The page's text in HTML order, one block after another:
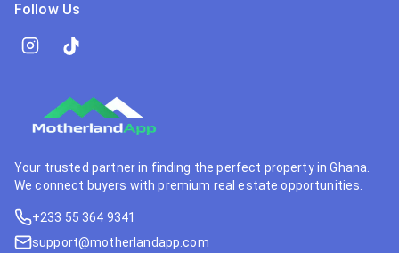
Follow Us
Your trusted partner in finding the perfect property in Ghana.
We connect buyers with premium real estate opportunities.
+233 55 364 9341
support@motherlandapp.com